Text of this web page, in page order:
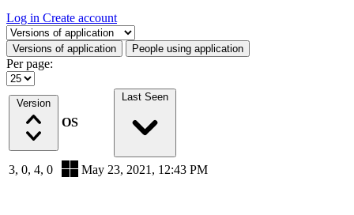
Log in Create account
Select a tab
Versions of application People using application
Per page:
Version
OS
Last Seen
3, 0, 4, 0 May 23, 2021, 12:43 PM